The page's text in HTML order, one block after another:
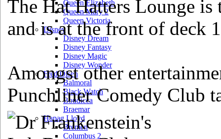
Queen Elizabeth
Queen Mary 2
Queen Victoria
Disney
Disney Dream
Disney Fantasy
Disney Magic
Disney Wonder
Fred Olsen
Balmoral
Black Watch
Boudicca
Braemar
Hapag Lloyd
Bremen
Columbus 2
The Hat Hatters Lounge is
and is at the front of deck
Amongst other
Punchliner Comedy Club